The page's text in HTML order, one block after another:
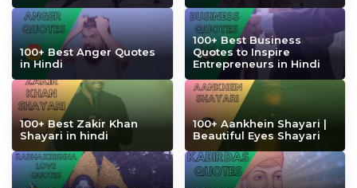
100+ Best Anger Quotes
in Hindi
100+ Best Business
Quotes to Inspire
Entrepreneurs in Hindi
100+ Best Zakir Khan
Shayari in hindi
100+ Aankhein Shayari |
Beautiful Eyes Shayari